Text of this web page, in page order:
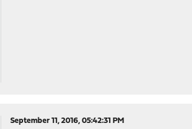
September 11, 2016, 05:42:31 PM